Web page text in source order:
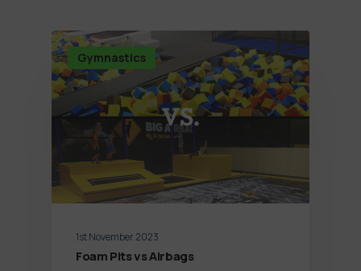
Gymnastics
1st November 2023
Foam Pits vs Airbags